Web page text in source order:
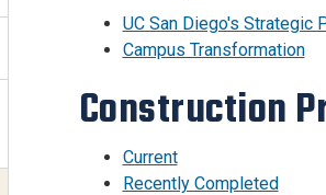
UC San Diego's Strategic
Campus Transformation
Construction
Current
Recently Completed